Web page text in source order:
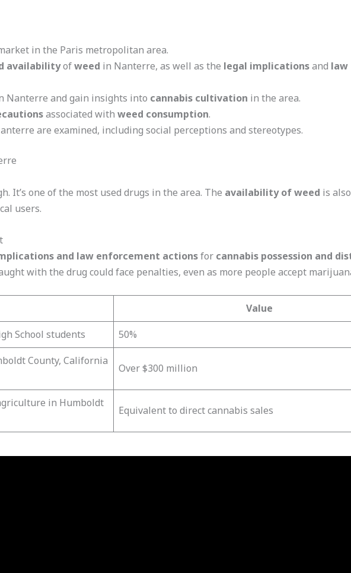
in the Paris metropolitan area.
availabilityofweed in Nanterre, as well as the legal implicationsand law
Nanterre and gain insights into cannabis cultivation in the area.
associated with weed consumption.
are examined, including social perceptions and stereotypes.
It’s one of the most used drugs in the area. The availability of weed is
users.
and law enforcement actionsfor cannabis possession and
with the drug could face penalties, even as more people accept
Value
School students
50%
County, California
Over $300 million
in Humboldt
Equivalent to direct cannabis sales